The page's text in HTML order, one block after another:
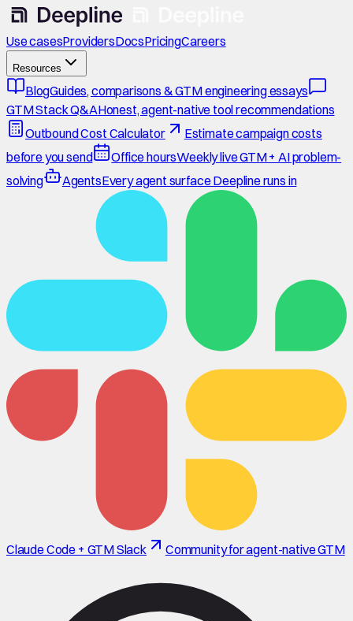
Use casesProvidersDocsPricingCareers
Resources
BlogGuides, comparisons & GTM engineering essays
GTM Stack Q&AHonest, agent-native tool recommendations
Outbound Cost Calculator
Estimate campaign costs
before you send
Office hoursWeekly live GTM + AI problem-
solving
AgentsEvery agent surface Deepline runs in
Claude Code + GTM Slack Community for agent-native GTM